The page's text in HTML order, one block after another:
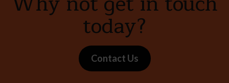
today?
Contact Us